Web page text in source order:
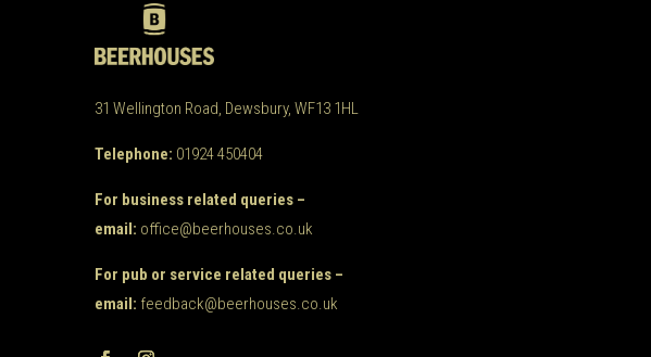
31 Wellington Road, Dewsbury, WF13 1HL
Telephone: 01924 450404
For business related queries –
email: office@beerhouses.co.uk
For pub or service related queries –
email: feedback@beerhouses.co.uk